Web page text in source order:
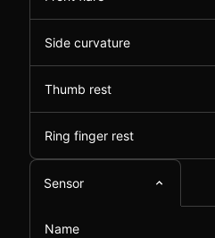
Side curvature
Thumb rest
Ring finger rest
Sensor
Name